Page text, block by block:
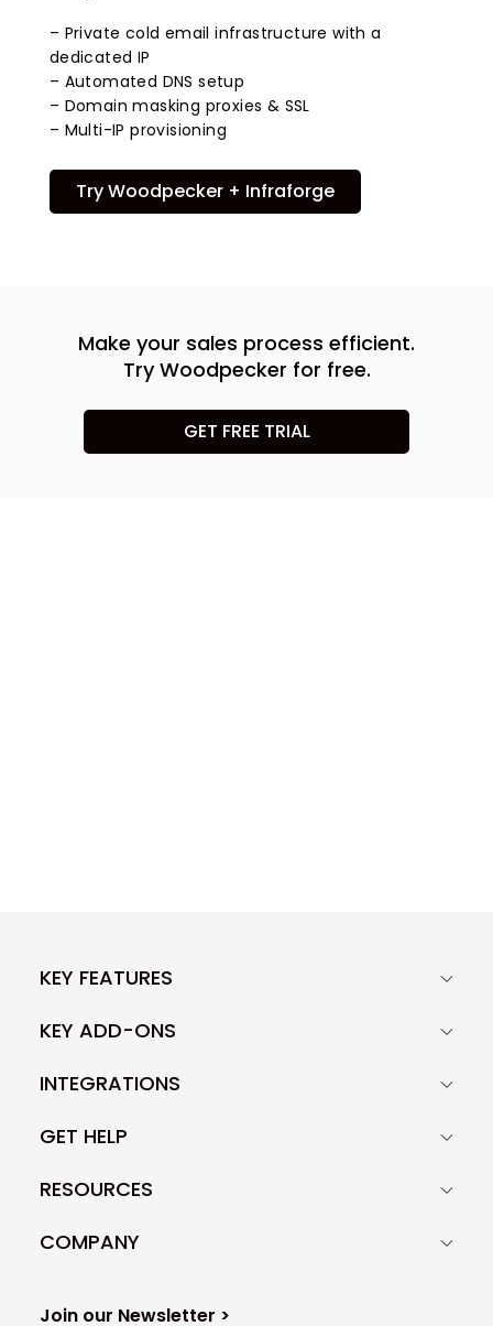
– Private cold email infrastructure with a
dedicated IP
– Automated DNS setup
– Domain masking proxies & SSL
– Multi-IP provisioning
Try Woodpecker + Infraforge
Make your sales process efficient.
Try Woodpecker for free.
GET FREE TRIAL
KEY FEATURES
KEY ADD-ONS
INTEGRATIONS
GET HELP
RESOURCES
COMPANY
Join our Newsletter >